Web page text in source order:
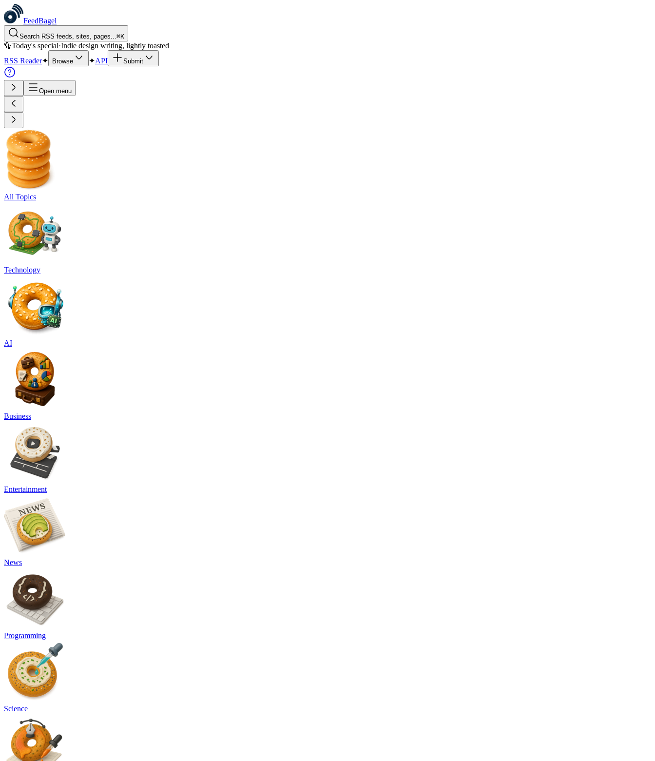
FeedBagel
Search RSS feeds, sites, pages...⌘K
🥯Today's special·Indie design writing, lightly toasted
RSS Reader✦ Browse ✦API Submit
Open menu
All Topics
Technology
AI
Business
Entertainment
News
Programming
Science